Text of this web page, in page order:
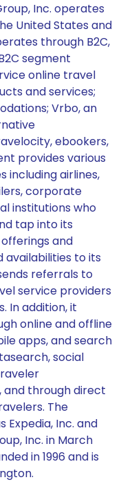
Inc. operates
United States and
through B2C,
segment
online travel
and services;
Vrbo, an
ebookers,
provides various
including airlines,
corporate
institutions who
tap into its
and
availabilities to its
referrals to
service providers
In addition, it
online and offline
apps, and search
social
and through direct
The
Inc. and
Inc. in March
in 1996 and is